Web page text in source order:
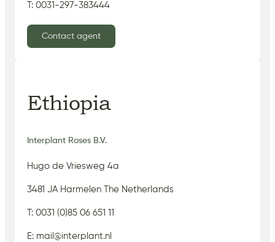
T: 0031-297-383444
Contact agent
Ethiopia
Interplant Roses B.V.
Hugo de Vriesweg 4a
3481 JA Harmelen The Netherlands
T: 0031 (0)85 06 651 11
E: mail@interplant.nl